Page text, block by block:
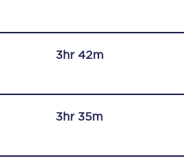
3hr 42m
3hr 35m